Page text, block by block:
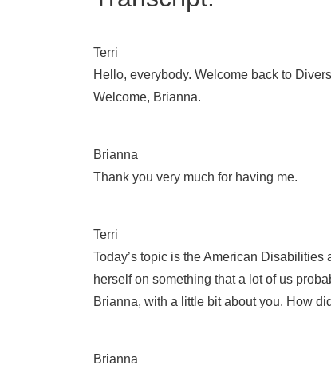
Terri
Hello, everybody. Welcome back to
Welcome, Brianna.
Brianna
Thank you very much for having me.
Terri
Today’s topic is the American
herself on something that a lot of us
Brianna, with a little bit about you. How
Brianna